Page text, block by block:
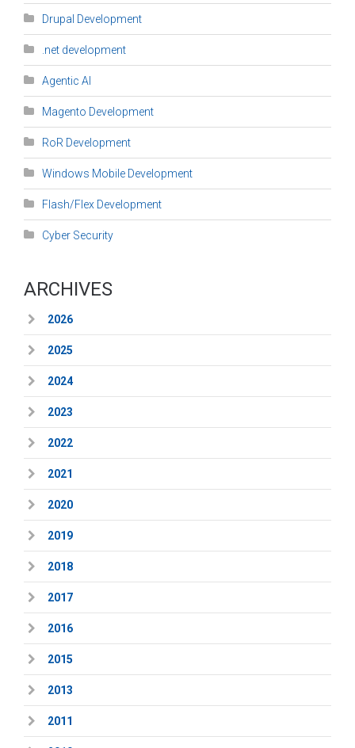
Drupal Development
.net development
Agentic AI
Magento Development
RoR Development
Windows Mobile Development
Flash/Flex Development
Cyber Security
ARCHIVES
2026
2025
2024
2023
2022
2021
2020
2019
2018
2017
2016
2015
2013
2011